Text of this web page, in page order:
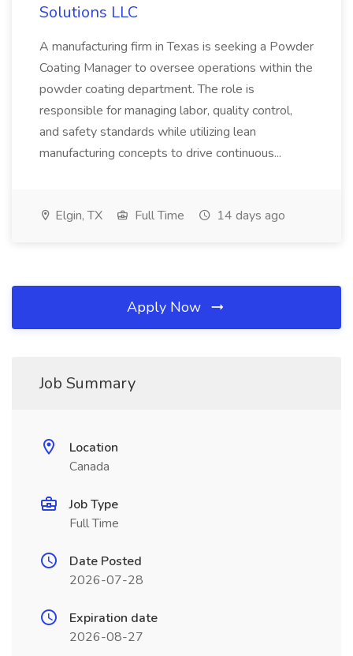
Solutions LLC
A manufacturing firm in Texas is seeking a Powder
Coating Manager to oversee operations within the
powder coating department. The role is
responsible for managing labor, quality control,
and safety standards while utilizing lean
manufacturing concepts to drive continuous...
Elgin, TX Full Time 14 days ago
Apply Now
Job Summary
Location
Canada
Job Type
Full Time
Date Posted
2026-07-28
Expiration date
2026-08-27